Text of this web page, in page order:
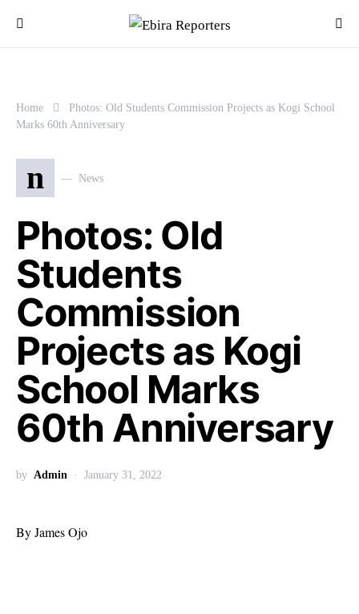
Home
Photos: Old Students Commission Projects as Kogi School
Marks 60th Anniversary
n News
Photos: Old
Students
Commission
Projects as Kogi
School Marks
60th Anniversary
by Admin January 31, 2022
By James Ojo